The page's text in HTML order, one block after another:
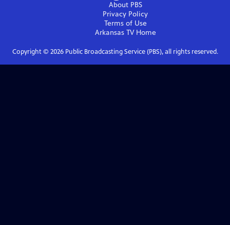
About PBS
Privacy Policy
Terms of Use
Arkansas TVHome
Copyright © 2026Public Broadcasting Service (PBS), all rights reserved.